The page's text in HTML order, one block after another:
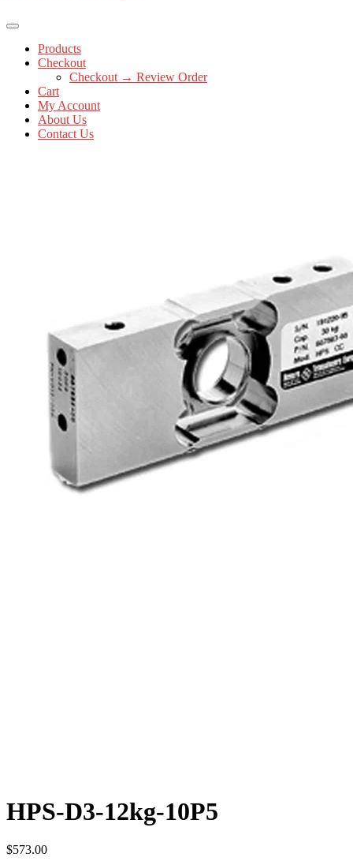
Products
Checkout
Checkout → Review Order
Cart
My Account
About Us
Contact Us
HPS-D3-12kg-10P5
$573.00